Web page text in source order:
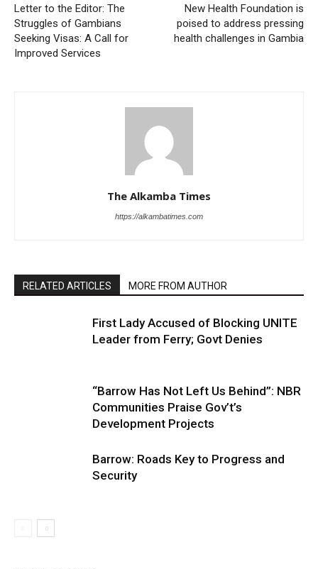
Letter to the Editor: The
Struggles of Gambians
Seeking Visas: A Call for
Improved Services
New Health Foundation is
poised to address pressing
health challenges in Gambia
The Alkamba Times
https://alkambatimes.com
RELATED ARTICLES MORE FROM AUTHOR
First Lady Accused of Blocking UNITE
Leader from Ferry; Govt Denies
“Barrow Has Not Left Us Behind”: NBR
Communities Praise Gov’t’s
Development Projects
Barrow: Roads Key to Progress and
Security